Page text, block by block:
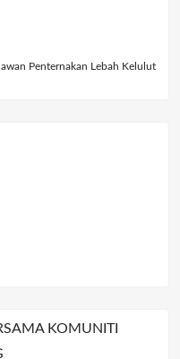
Penternakan Lebah Kelulut